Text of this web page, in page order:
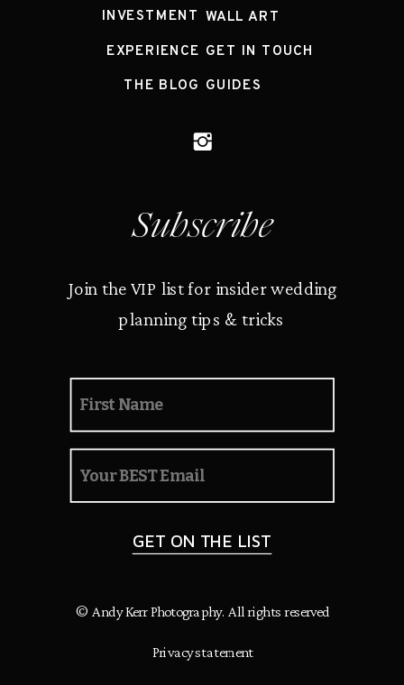
INVESTMENT
EXPERIENCE
THE BLOG
Subscribe
Join the VIP list for insider wedding
planning tips & tricks
WALL ART
© Andy Kerr Photography. All rights reserved
GET IN TOUCH
GUIDES
GET ON THE LIST
Privacy statement